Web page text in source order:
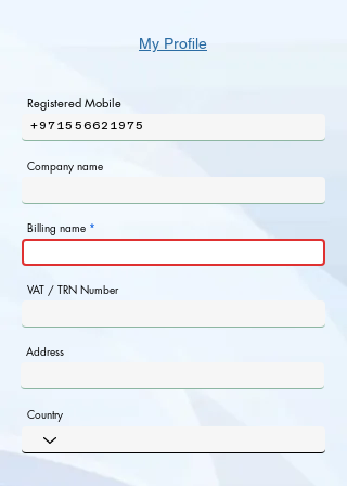
My Profile
Registered Mobile
+971556621975
Company name
Billing name
VAT / TRN Number
Address
Country